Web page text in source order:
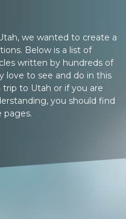
we wanted to create a
Below is a list of
written by hundreds of
love to see and do in this
to Utah or if you are
you should find
pages.